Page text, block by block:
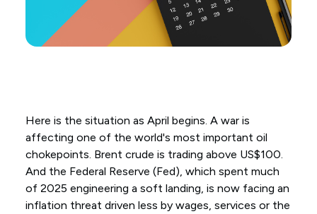
Here is the situation as April begins. A war is
affecting one of the world's most important oil
chokepoints. Brent crude is trading above US$100.
And the Federal Reserve (Fed), which spent much
of 2025 engineering a soft landing, is now facing an
inflation threat driven less by wages, services or the